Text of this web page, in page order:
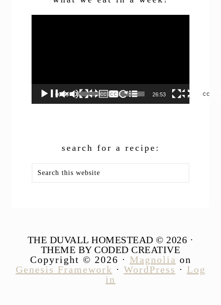
00:00 26:53
search for a recipe:
this
THE DUVALL HOMESTEAD © 2026 ·
THEME BY CODED CREATIVE
Copyright © 2026 · Magnolia on
Genesis Framework · WordPress · Log
in